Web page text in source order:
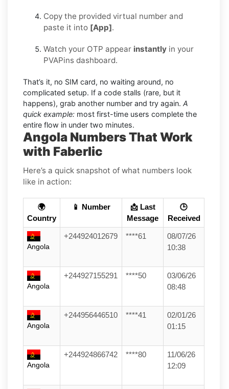
Copy the provided virtual number and
paste it into [App].
Watch your OTP appear instantly in your
PVAPins dashboard.
That’s it, no SIM card, no waiting around, no
complicated setup. If a code stalls (rare, but it
happens), grab another number and try again. A
quick example: most first-time users complete the
entire flow in under two minutes.
Angola Numbers That Work
with Faberlic
Here’s a quick snapshot of what numbers look
like in action:
🌍
Country
📱 Number
📩 Last
Message
🕒
Received
Angola
+244924012679 ****61
08/07/26
10:38
Angola
+244927155291 ****50
03/06/26
08:48
Angola
+244956446510 ****41
02/01/26
01:15
Angola
+244924866742 ****80
11/06/26
12:09